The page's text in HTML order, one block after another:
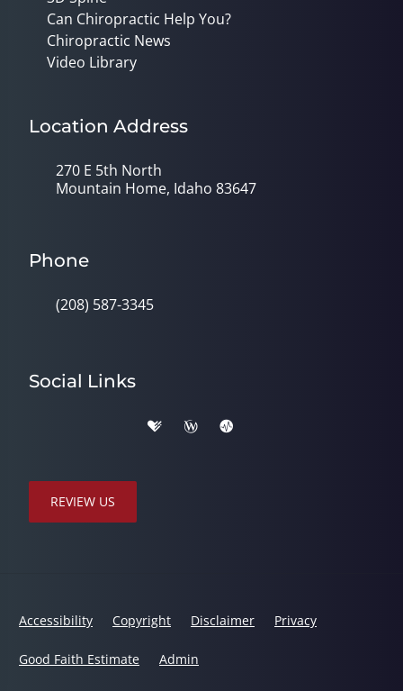
Can Chiropractic Help You?
Chiropractic News
Video Library
Location Address
270 E 5th North
Mountain Home, Idaho 83647
Phone
(208) 587-3345
Social Links
REVIEW US
Accessibility Copyright Disclaimer Privacy
Good Faith Estimate Admin